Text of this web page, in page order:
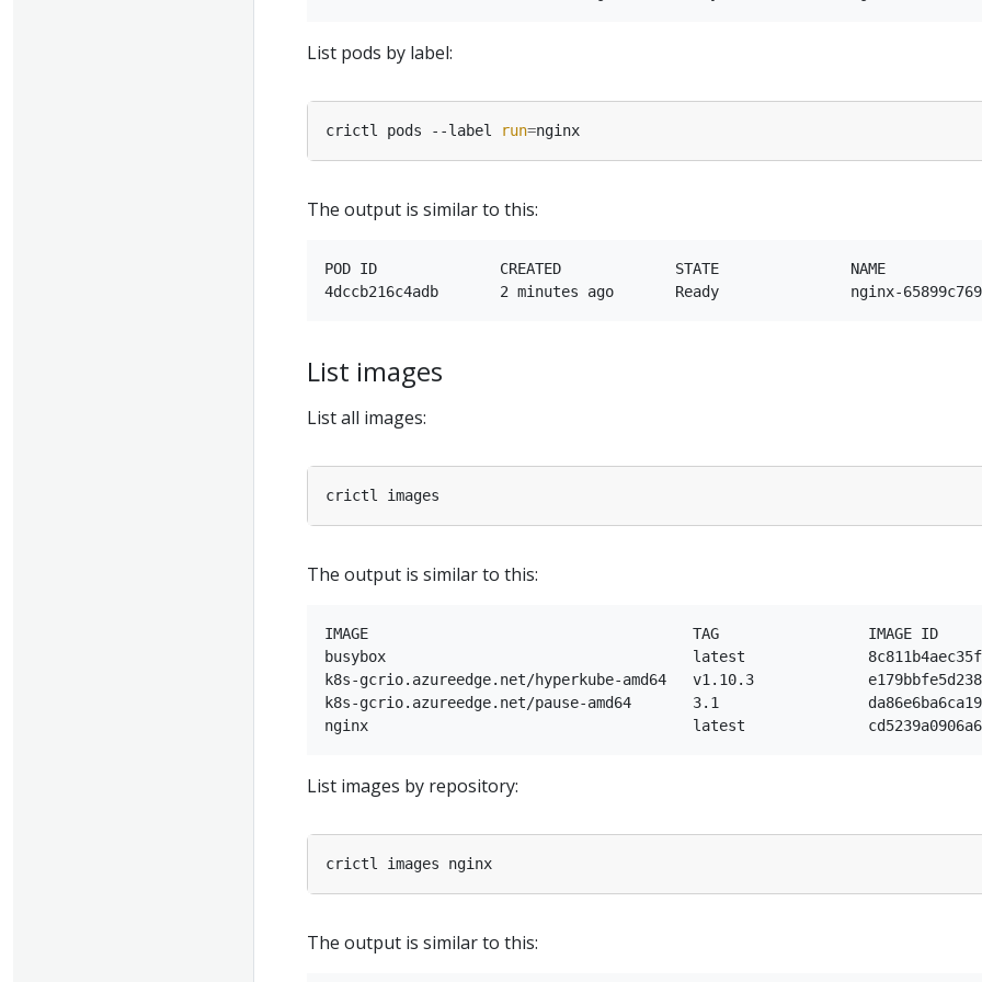
List pods by label:
crictl pods --label run=
The output is similar to this:
POD ID              CREATED             STATE               NAME
List images
List all images:
The output is similar to this:
IMAGE                                     TAG                 IMAGE ID
busybox                                   latest              8c811b4aec35f
k8s-gcrio.azureedge.net/hyperkube-amd64   v1.10.3
k8s-gcrio.azureedge.net/pause-amd64       3.1
List images by repository:
The output is similar to this: